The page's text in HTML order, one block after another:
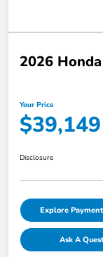
2026
Your Price
$39,149
Disclosure
Explore
Ask A